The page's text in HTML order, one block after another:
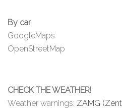
By car
GoogleMaps
OpenStreetMap
CHECK THE WEATHER!
Weather warnings: ZAMG